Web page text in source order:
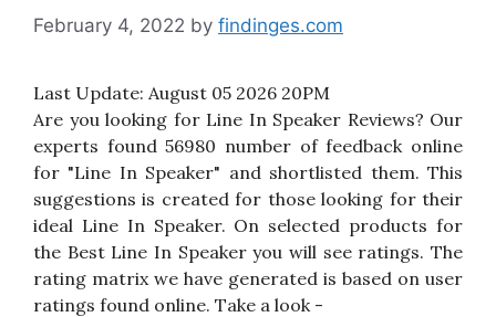
February 4, 2022 by findinges.com
Last Update: August 05 2026 20PM
Are you looking for Line In Speaker Reviews? Our
experts found 56980 number of feedback online
for "Line In Speaker" and shortlisted them. This
suggestions is created for those looking for their
ideal Line In Speaker. On selected products for
the Best Line In Speaker you will see ratings. The
rating matrix we have generated is based on user
ratings found online. Take a look -